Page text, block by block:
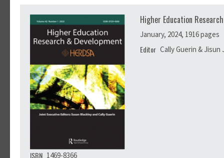
Higher Education
January, 2024, 1916 pages
Editor Cally Guerin & Jisun
ISBN 1469-8366